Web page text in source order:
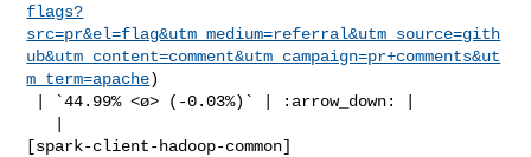
flags?
src=pr&el=flag&utm_medium=referral&utm_source=gith
ub&utm_content=comment&utm_campaign=pr+comments&ut
m_term=apache)
[spark-client-hadoop-common]